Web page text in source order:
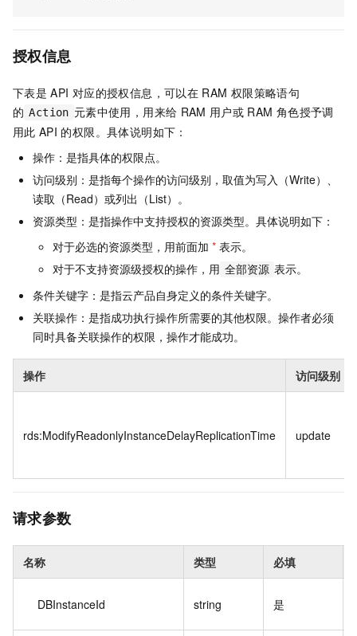
授权信息
下表是 API 对应的授权信息，可以在 RAM 权限策略语句
的 Action 元素中使用，用来给 RAM 用户或 RAM 角色授予调
用此 API 的权限。具体说明如下：
操作：是指具体的权限点。
访问级别：是指每个操作的访问级别，取值为写入（Write）、
读取（Read）或列出（List）。
资源类型：是指操作中支持授权的资源类型。具体说明如下：
对于必选的资源类型，用前面加 * 表示。
对于不支持资源级授权的操作，用 全部资源 表示。
条件关键字：是指云产品自身定义的条件关键字。
关联操作：是指成功执行操作所需要的其他权限。操作者必须
同时具备关联操作的权限，操作才能成功。
操作 访问级别
rds:ModifyReadonlyInstanceDelayReplicationTime update
请求参数
名称 类型 必填
DBInstanceId string 是